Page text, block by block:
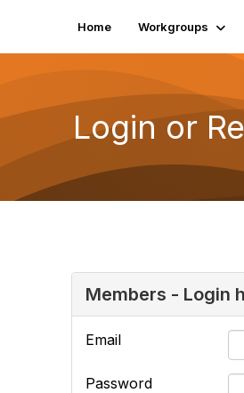
Home Workgroups
Login or
Members - Login
Email
Password